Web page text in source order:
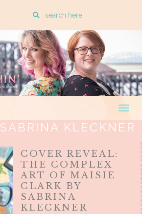
Enter
search
query
SABRINA KLECKNER
COVER REVEAL:
THE COMPLEX
ART OF MAISIE
CLARK BY
SABRINA
KLECKNER